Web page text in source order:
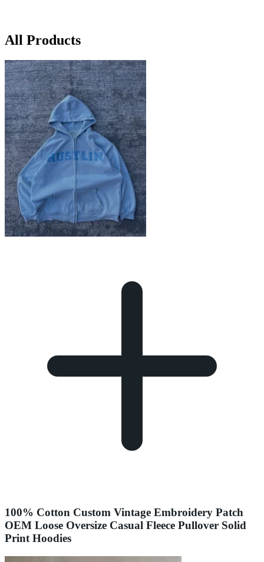
All Products
100% Cotton Custom Vintage Embroidery Patch
OEM Loose Oversize Casual Fleece Pullover Solid
Print Hoodies